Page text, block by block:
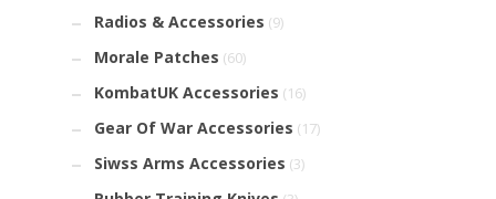
Radios & Accessories (9)
Morale Patches (60)
KombatUK Accessories (16)
Gear Of War Accessories (17)
Siwss Arms Accessories (3)